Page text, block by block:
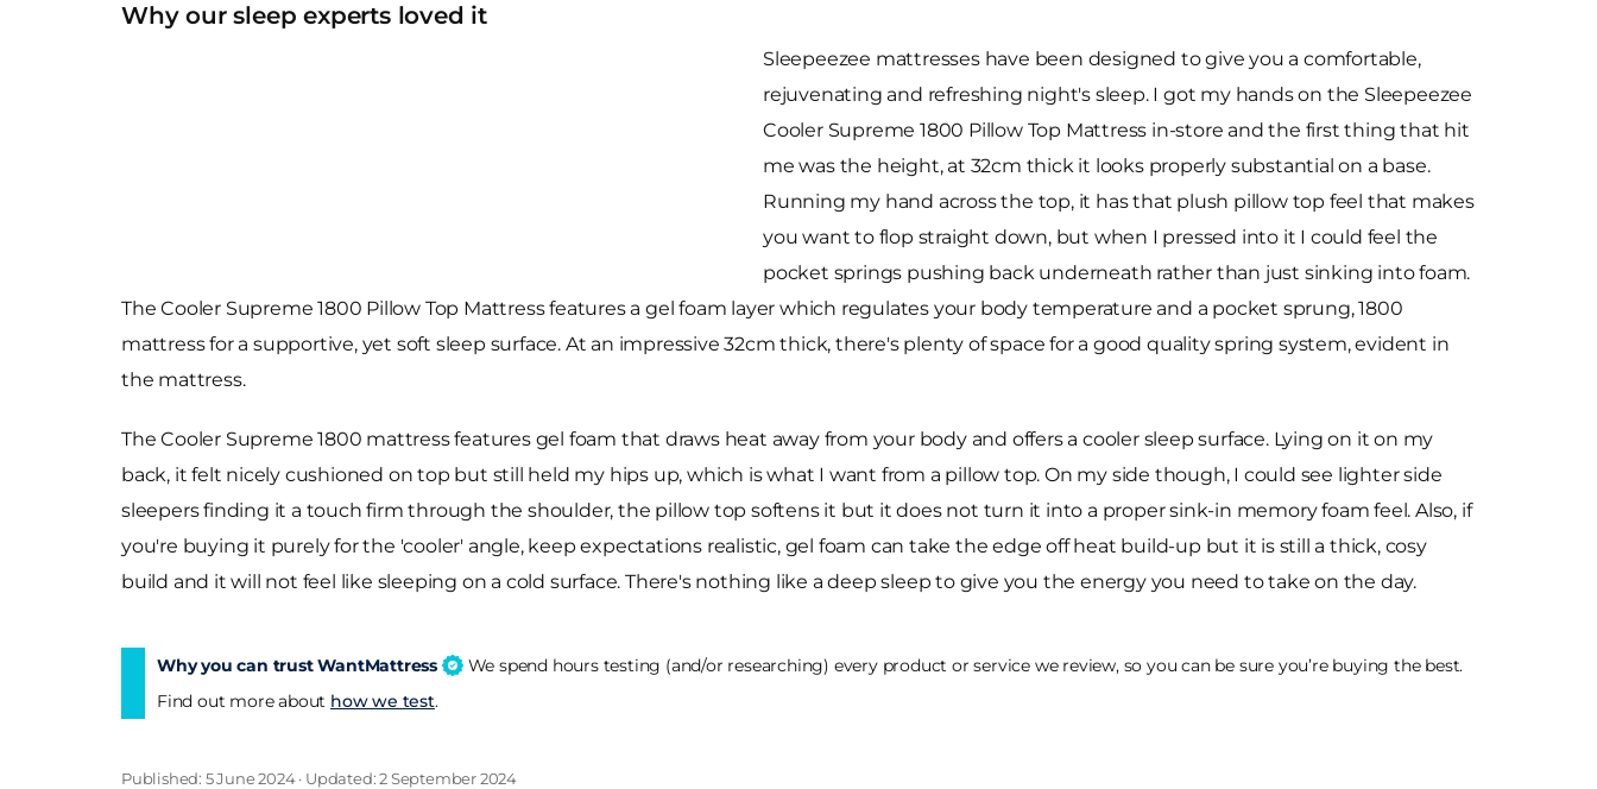
Why our sleep experts loved it
Sleepeezee mattresses have been designed to give you a comfortable,
rejuvenating and refreshing night's sleep. I got my hands on the Sleepeezee
Cooler Supreme 1800 Pillow Top Mattress in-store and the first thing that hit
me was the height, at 32cm thick it looks properly substantial on a base.
Running my hand across the top, it has that plush pillow top feel that makes
you want to flop straight down, but when I pressed into it I could feel the
pocket springs pushing back underneath rather than just sinking into foam.
The Cooler Supreme 1800 Pillow Top Mattress features a gel foam layer which regulates your body temperature and a pocket sprung, 1800
mattress for a supportive, yet soft sleep surface. At an impressive 32cm thick, there's plenty of space for a good quality spring system, evident in
the mattress.
The Cooler Supreme 1800 mattress features gel foam that draws heat away from your body and offers a cooler sleep surface. Lying on it on my
back, it felt nicely cushioned on top but still held my hips up, which is what I want from a pillow top. On my side though, I could see lighter side
sleepers finding it a touch firm through the shoulder, the pillow top softens it but it does not turn it into a proper sink-in memory foam feel. Also, if
you're buying it purely for the 'cooler' angle, keep expectations realistic, gel foam can take the edge off heat build-up but it is still a thick, cosy
build and it will not feel like sleeping on a cold surface. There's nothing like a deep sleep to give you the energy you need to take on the day.
Why you can trust WantMattress
We spend hours testing (and/or researching) every product or service we review, so you can be sure you’re buying the best.
Find out more about how we test.
Published: 5 June 2024 · Updated: 2 September 2024